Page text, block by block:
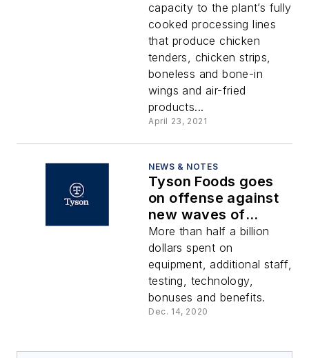
capacity to the plant’s fully
cooked processing lines
that produce chicken
tenders, chicken strips,
boneless and bone-in
wings and air-fried
products...
April 23, 2021
NEWS & NOTES
Tyson Foods goes
on offense against
new waves of
COVID-19 with
safety measures,
testing
More than half a billion
dollars spent on
equipment, additional staff,
testing, technology,
bonuses and benefits.
Dec. 14, 2020